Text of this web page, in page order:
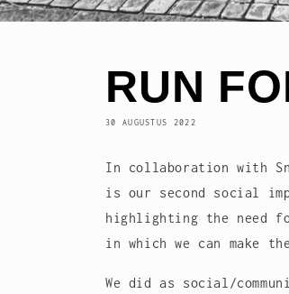
RUN
30 AUGUSTUS 2022
In collaboration with
is our second social
highlighting the need
in which we can make
We did as social/